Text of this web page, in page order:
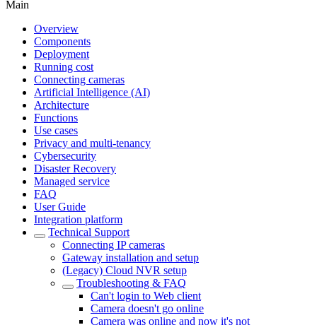
Main
Overview
Components
Deployment
Running cost
Connecting cameras
Artificial Intelligence (AI)
Architecture
Functions
Use cases
Privacy and multi-tenancy
Cybersecurity
Disaster Recovery
Managed service
FAQ
User Guide
Integration platform
Technical Support
Сonnecting IP cameras
Gateway installation and setup
(Legacy) Cloud NVR setup
Troubleshooting & FAQ
Can't login to Web client
Camera doesn't go online
Camera was online and now it's not